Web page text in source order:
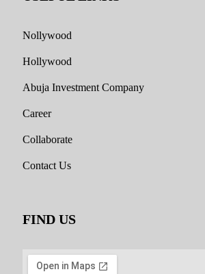
Nollywood
Hollywood
Abuja Investment Company
Career
Collaborate
Contact Us
FIND US